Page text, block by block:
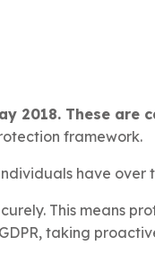
2018. These are
framework.
have over
This means
taking